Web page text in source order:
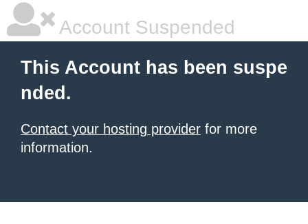
Account Suspended
This Account has been suspe
nded.
Contact your hosting provider for more
information.